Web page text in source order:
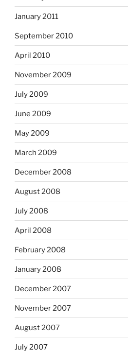
January 2011
September 2010
April 2010
November 2009
July 2009
June 2009
May 2009
March 2009
December 2008
August 2008
July 2008
April 2008
February 2008
January 2008
December 2007
November 2007
August 2007
July 2007